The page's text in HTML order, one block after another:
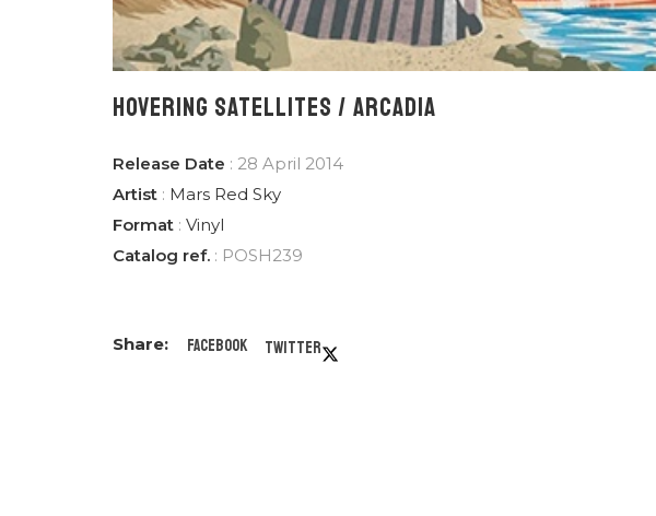
HOVERING SATELLITES / ARCADIA
Release Date : 28 April 2014
Artist : Mars Red Sky
Format :Vinyl
Catalog ref. : POSH239
Facebook Twitter